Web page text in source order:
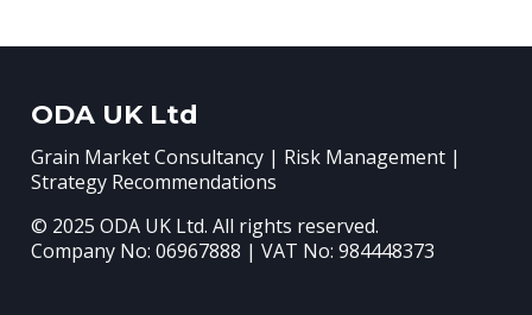
ODA UK Ltd
Grain Market Consultancy | Risk Management |
Strategy Recommendations
© 2025 ODA UK Ltd. All rights reserved.
Company No: 06967888 | VAT No: 984448373